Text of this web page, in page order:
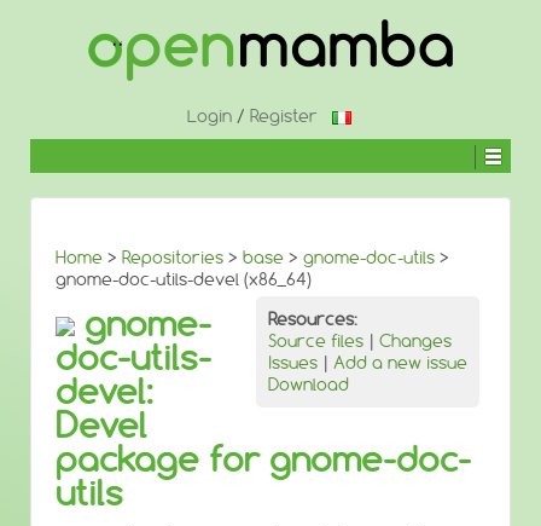
Login/ Register
Home > Repositories > base > gnome-doc-utils >
gnome-doc-utils-devel (x86_64)
Resources:
Source files | Changes
Issues | Add a new issue
Download
gnome-
doc-utils-
devel:
Devel
package for gnome-doc-
utils